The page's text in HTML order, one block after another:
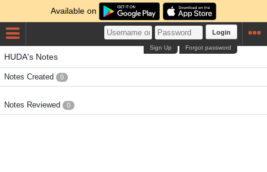
Available on
Login
Forgot password
Sign Up
HUDA's Notes
Notes Created 0
Notes Reviewed 0